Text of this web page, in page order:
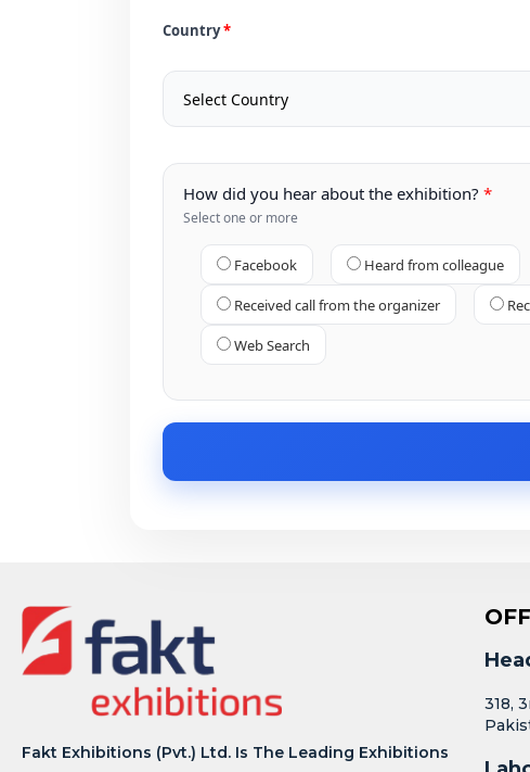
Country
How did you hear about the exhibition?
Select one or more
Facebook Heard from colleague
Received call from the organizer
Web Search
Fakt Exhibitions (Pvt.) Ltd. Is The Leading Exhibitions
318,